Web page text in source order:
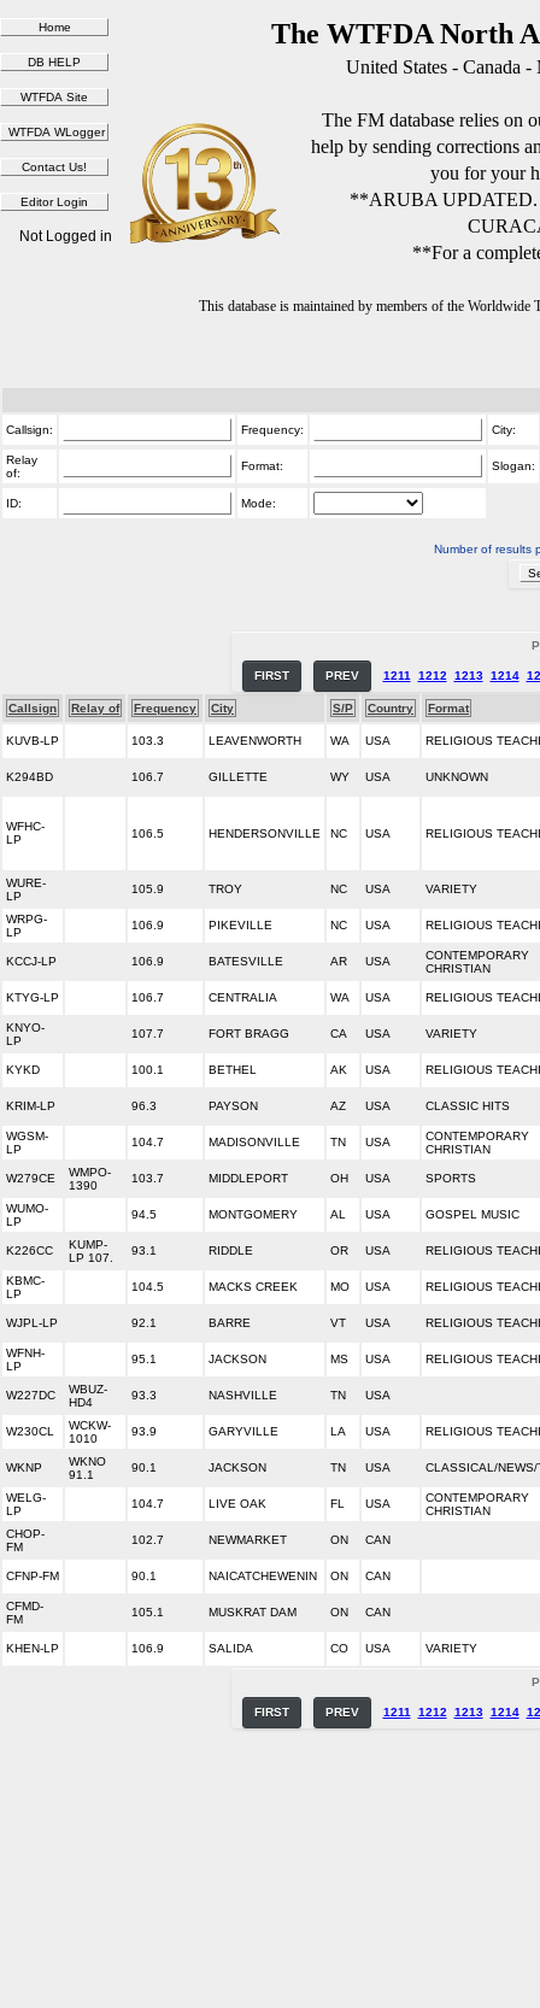
The WTFDA North
United States - Canada
The FM database relies on
help by sending corrections
you for your
**ARUBA
**For a
This database is maintained by members of the
Not Logged in
Callsign: Frequency: City:
Relay
of:
Format: Slogan:
ID: Mode:
Number of results
FIRST PREV 1211 1212 1213 1214
Callsign Relay of Frequency City S/P Country Format
KUVB-LP 103.3 LEAVENWORTH WA USA RELIGIOUS
K294BD 106.7 GILLETTE WY USA UNKNOWN
WFHC-
LP
106.5 HENDERSONVILLE NC USA RELIGIOUS
WURE-
LP
105.9 TROY NC USA VARIETY
WRPG-
LP
106.9 PIKEVILLE NC USA RELIGIOUS
KCCJ-LP 106.9 BATESVILLE AR USA
CONTEMPORARY
CHRISTIAN
KTYG-LP 106.7 CENTRALIA WA USA RELIGIOUS
KNYO-
LP
107.7 FORT BRAGG CA USA VARIETY
KYKD 100.1 BETHEL AK USA RELIGIOUS
KRIM-LP 96.3 PAYSON AZ USA CLASSIC HITS
WGSM-
LP
104.7 MADISONVILLE TN USA
CONTEMPORARY
CHRISTIAN
W279CE
WMPO-
1390
103.7 MIDDLEPORT OH USA SPORTS
WUMO-
LP
94.5 MONTGOMERY AL USA GOSPEL MUSIC
K226CC
KUMP-
LP 107.
93.1 RIDDLE OR USA RELIGIOUS
KBMC-
LP
104.5 MACKS CREEK MO USA RELIGIOUS
WJPL-LP 92.1 BARRE VT USA RELIGIOUS
WFNH-
LP
95.1 JACKSON MS USA RELIGIOUS
W227DC
WBUZ-
HD4
93.3 NASHVILLE TN USA
W230CL
WCKW-
1010
93.9 GARYVILLE LA USA RELIGIOUS
WKNP
WKNO
91.1
90.1 JACKSON TN USA CLASSICAL/NEWS/
WELG-
LP
104.7 LIVE OAK FL USA
CONTEMPORARY
CHRISTIAN
CHOP-
FM
102.7 NEWMARKET ON CAN
CFNP-FM 90.1 NAICATCHEWENIN ON CAN
CFMD-
FM
105.1 MUSKRAT DAM ON CAN
KHEN-LP 106.9 SALIDA CO USA VARIETY
FIRST PREV 1211 1212 1213 1214